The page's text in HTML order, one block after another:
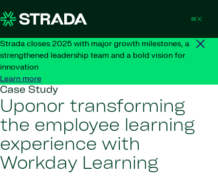
Strada closes 2025 with major growth milestones, a
strengthened leadership team and a bold vision for
innovation
Learn more
Case Study
Uponor transforming
the employee learning
experience with
Workday Learning